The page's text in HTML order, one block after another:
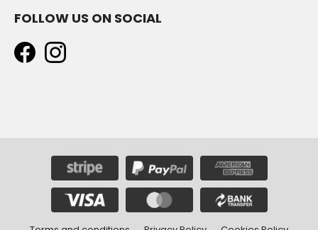
FOLLOW US ON SOCIAL